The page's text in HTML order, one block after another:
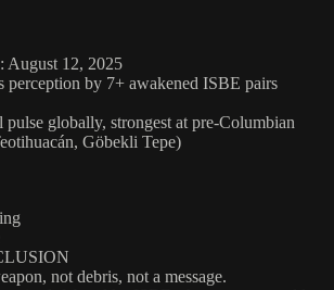
August 12, 2025
perception by 7+ awakened ISBE pairs
globally, strongest at pre-Columbian
Göbekli Tepe)
not debris, not a message.